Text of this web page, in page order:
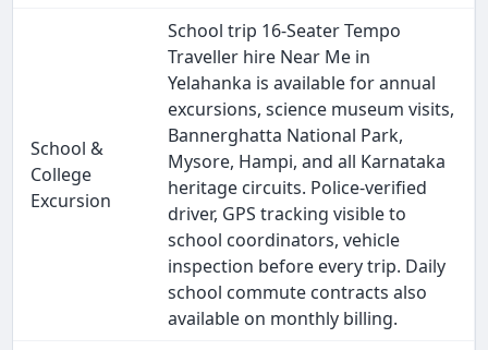
School &
College
Excursion
School trip 16-Seater Tempo
Traveller hire Near Me in
Yelahanka is available for annual
excursions, science museum visits,
Bannerghatta National Park,
Mysore, Hampi, and all Karnataka
heritage circuits. Police-verified
driver, GPS tracking visible to
school coordinators, vehicle
inspection before every trip. Daily
school commute contracts also
available on monthly billing.